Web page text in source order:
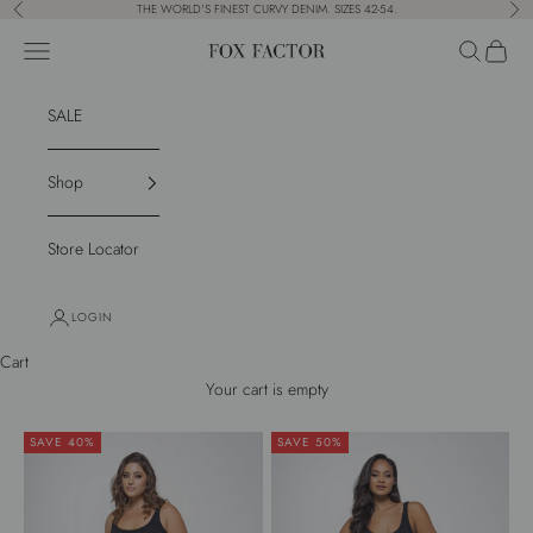
Skip to content
Previous THE WORLD'S FINEST CURVY DENIM. SIZES 42-54.
Fox Factor
Navigation menu Search
Cart
SALE
Shop
Store Locator
LOGIN
Cart
Your cart is empty
SAVE 40% SAVE 50%